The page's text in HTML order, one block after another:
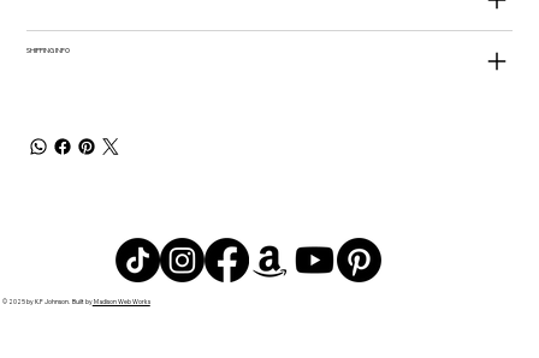
SHIPPING INFO
© 2025 by K.F Johnson. Built byMadison Web Works